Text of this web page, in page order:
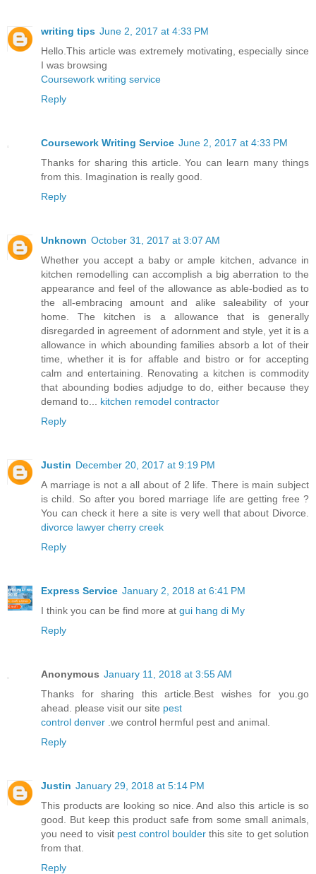
writing tips June 2, 2017 at 4:33 PM
Hello.This article was extremely motivating, especially since
I was browsing
Coursework writing service
Reply
Coursework Writing Service June 2, 2017 at 4:33 PM
Thanks for sharing this article. You can learn many things
from this. Imagination is really good.
Reply
Unknown October 31, 2017 at 3:07 AM
Whether you accept a baby or ample kitchen, advance in
kitchen remodelling can accomplish a big aberration to the
appearance and feel of the allowance as able-bodied as to
the all-embracing amount and alike saleability of your
home. The kitchen is a allowance that is generally
disregarded in agreement of adornment and style, yet it is a
allowance in which abounding families absorb a lot of their
time, whether it is for affable and bistro or for accepting
calm and entertaining. Renovating a kitchen is commodity
that abounding bodies adjudge to do, either because they
demand to... kitchen remodel contractor
Reply
Justin December 20, 2017 at 9:19 PM
A marriage is not a all about of 2 life. There is main subject
is child. So after you bored marriage life are getting free ?
You can check it here a site is very well that about Divorce.
divorce lawyer cherry creek
Reply
Express Service January 2, 2018 at 6:41 PM
I think you can be find more at gui hang di My
Reply
Anonymous January 11, 2018 at 3:55 AM
Thanks for sharing this article.Best wishes for you.go
ahead. please visit our site pest
control denver .we control hermful pest and animal.
Reply
Justin January 29, 2018 at 5:14 PM
This products are looking so nice. And also this article is so
good. But keep this product safe from some small animals,
you need to visit pest control boulder this site to get solution
from that.
Reply